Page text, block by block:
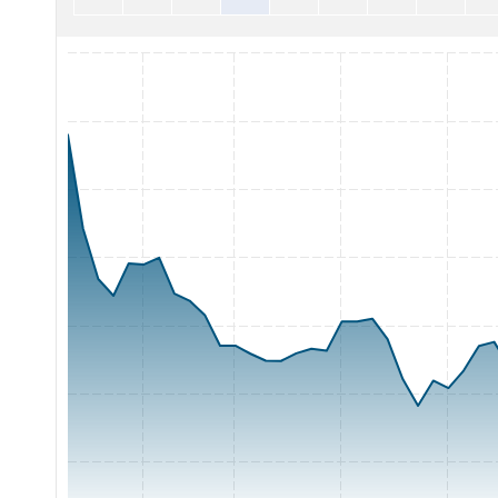
The chart has 1 X axis displaying Time. Range: 2026-05-05
The chart has 1 Y axis displaying Price. Range: 40 to 75.